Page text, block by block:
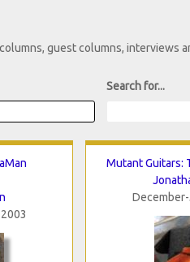
guest columns, interviews
Search for...
Mutant Guitars: